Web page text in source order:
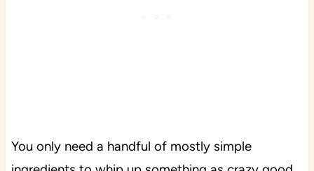
You only need a handful of mostly simple